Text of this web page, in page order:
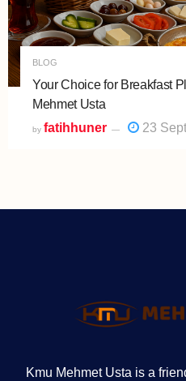
BLOG
Your Choice for Breakfast
Mehmet Usta
by fatihhuner 23
Kmu Mehmet Usta is a